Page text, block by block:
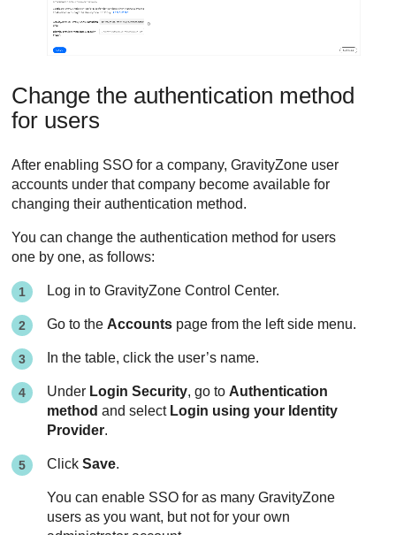
Change the authentication method
for users
After enabling SSO for a company,GravityZone user
accounts under that company become available for
changing their authentication method.
You can change the authentication method for users
one by one, as follows:
Log in toGravityZone Control Center.
Go to the Accounts page from the left side menu.
In the table, click the user’s name.
Under Login Security, go to Authentication
method and select Login using your Identity
Provider.
ClickSave.
You can enable SSO for as manyGravityZone
users as you want, but not for your own